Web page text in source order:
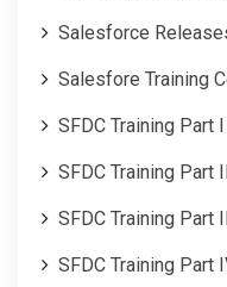
Salesforce
Salesfore Training
SFDC Training Part I
SFDC Training Part II
SFDC Training Part III
SFDC Training Part